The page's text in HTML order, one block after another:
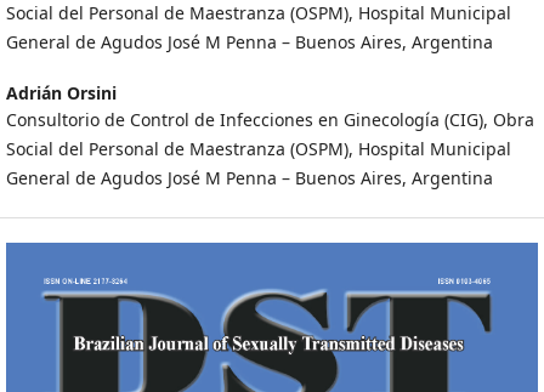
Social del Personal de Maestranza (OSPM), Hospital Municipal
General de Agudos José M Penna – Buenos Aires, Argentina
Adrián Orsini
Consultorio de Control de Infecciones en Ginecología (CIG), Obra
Social del Personal de Maestranza (OSPM), Hospital Municipal
General de Agudos José M Penna – Buenos Aires, Argentina